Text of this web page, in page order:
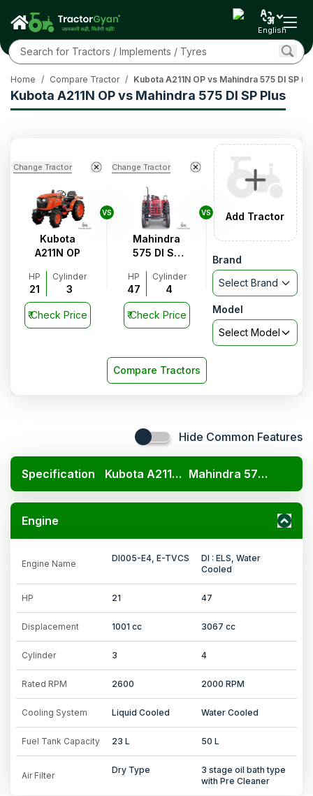
English
Kubota A211N OP vs Mahindra 575 DI SP Plus
Home / Compare Tractor / Kubota A211N OP vs Mahindra 575 DI SP
Change Tractor
Kubota
A211N OP
HP
21
Cylinder
3
₹Check Price
VS
Change Tractor
Mahindra
575 DI SP
HP
47
Cylinder
4
₹Check Price
VS Add Tractor
Brand
Select Brand
Model
Select Model
Compare Tractors
Hide Common Features
Specification Kubota A211N OP Mahindra 575 DI SP Plus
Engine
Engine Name
DI005-E4, E-TVCS
DI : ELS, Water
Cooled
HP 21 47
Displacement 1001 cc 3067 cc
Cylinder 3 4
Rated RPM 2600 2000 RPM
Cooling System Liquid Cooled Water Cooled
Fuel Tank Capacity 23 L 50 L
Air Filter
Dry Type
3 stage oil bath type
with Pre Cleaner